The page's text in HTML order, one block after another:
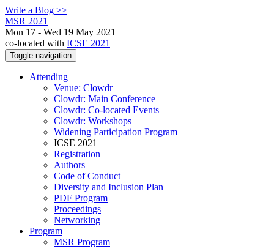
Write a Blog >>
MSR 2021
Mon 17 - Wed 19 May 2021
co-located with ICSE 2021
Toggle navigation
Attending
Venue: Clowdr
Clowdr: Main Conference
Clowdr: Co-located Events
Clowdr: Workshops
Widening Participation Program
ICSE 2021
Registration
Authors
Code of Conduct
Diversity and Inclusion Plan
PDF Program
Proceedings
Networking
Program
MSR Program